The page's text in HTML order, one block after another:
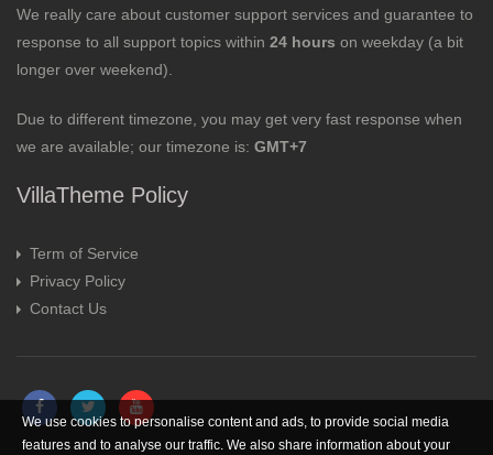
We really care about customer support services and guarantee to
response to all support topics within 24 hours on weekday (a bit
longer over weekend).
Due to different timezone, you may get very fast response when
we are available; our timezone is: GMT+7
VillaTheme Policy
Term of Service
Privacy Policy
Contact Us
We use cookies to personalise content and ads, to provide social media
features and to analyse our traffic. We also share information about your